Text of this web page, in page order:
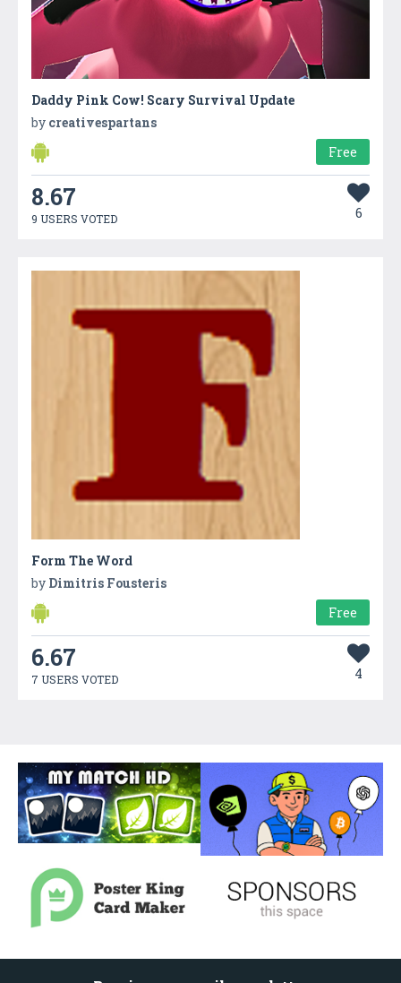
Daddy Pink Cow! Scary Survival Update
by creativespartans
Free
8.67
9 USERS VOTED 6
Form The Word
by Dimitris Fousteris
Free
6.67
7 USERS VOTED 4